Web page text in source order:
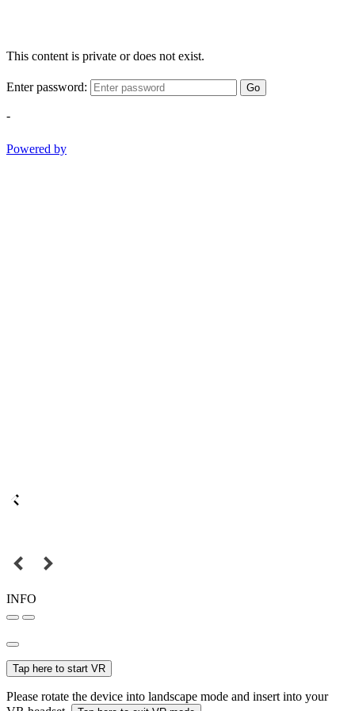
This content is private or does not exist.
Enter password: Go
-
Powered by
INFO
Tap here to start VR
Please rotate the device into landscape mode and insert into your